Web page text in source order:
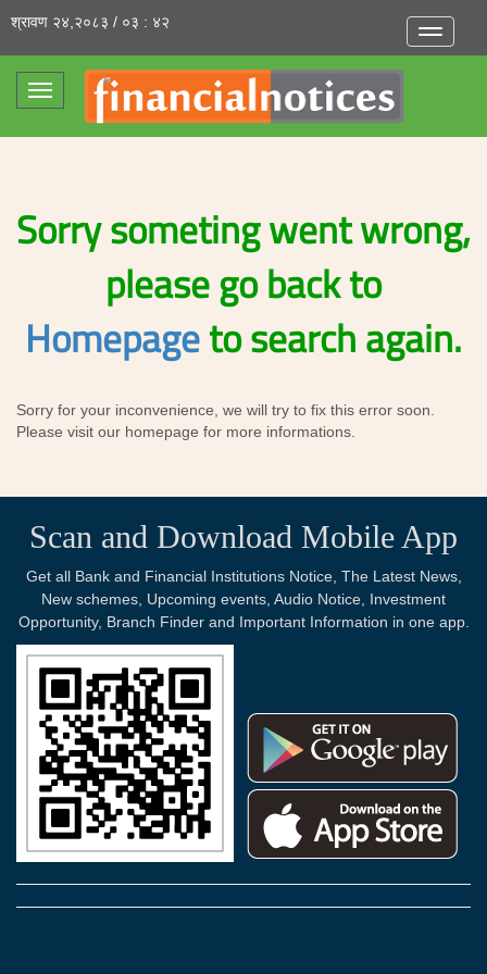
Toggle
श्रावण २४,२०८३ / ०३ : ४२
Toggle
Sorry someting went wrong,
please go back to
Homepageto search again.
Sorry for your inconvenience, we will try to fix this error soon.
Please visit our homepage for more informations.
Scan and Download Mobile App
Get all Bank and Financial Institutions Notice, The Latest News,
New schemes, Upcoming events, Audio Notice, Investment
Opportunity, Branch Finder and Important Information in one app.